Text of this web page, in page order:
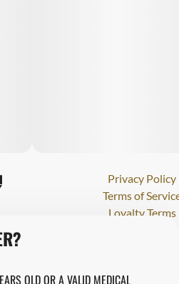
Privacy Policy
Terms of
Loyalty Terms
284000123
OLD OR A VALID MEDICAL